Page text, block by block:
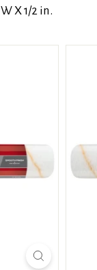
X 1/2 in.